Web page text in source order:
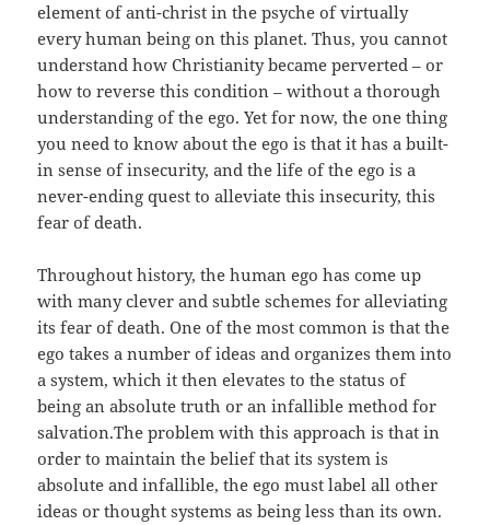
element of anti-christ in the psyche of virtually
every human being on this planet. Thus, you cannot
understand how Christianity became perverted – or
how to reverse this condition – without a thorough
understanding of the ego. Yet for now, the one thing
you need to know about the ego is that it has a built-
in sense of insecurity, and the life of the ego is a
never-ending quest to alleviate this insecurity, this
fear of death.
Throughout history, the human ego has come up
with many clever and subtle schemes for alleviating
its fear of death. One of the most common is that the
ego takes a number of ideas and organizes them into
a system, which it then elevates to the status of
being an absolute truth or an infallible method for
salvation.The problem with this approach is that in
order to maintain the belief that its system is
absolute and infallible, the ego must label all other
ideas or thought systems as being less than its own.